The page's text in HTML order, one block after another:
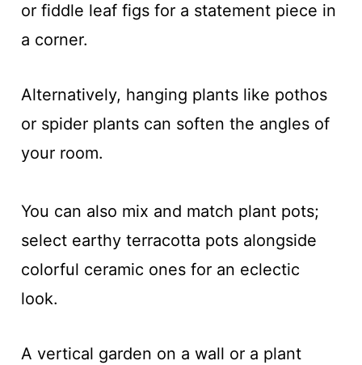
or fiddle leaf figs for a statement piece in
a corner.
Alternatively, hanging plants like pothos
or spider plants can soften the angles of
your room.
You can also mix and match plant pots;
select earthy terracotta pots alongside
colorful ceramic ones for an eclectic
look.
A vertical garden on a wall or a plant